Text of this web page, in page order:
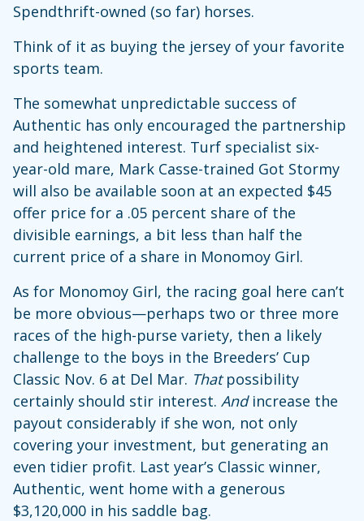
Spendthrift-owned (so far) horses.
Think of it as buying the jersey of your favorite
sports team.
The somewhat unpredictable success of
Authentic has only encouraged the partnership
and heightened interest. Turf specialist six-
year-old mare, Mark Casse-trained Got Stormy
will also be available soon at an expected $45
offer price for a .05 percent share of the
divisible earnings, a bit less than half the
current price of a share in Monomoy Girl.
As for Monomoy Girl, the racing goal here can’t
be more obvious—perhaps two or three more
races of the high-purse variety, then a likely
challenge to the boys in the Breeders’ Cup
Classic Nov. 6 at Del Mar. Thatpossibility
certainly should stir interest. Andincrease the
payout considerably if she won, not only
covering your investment, but generating an
even tidier profit. Last year’s Classic winner,
Authentic, went home with a generous
$3,120,000 in his saddle bag.